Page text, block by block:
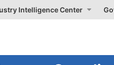
Intelligence Center